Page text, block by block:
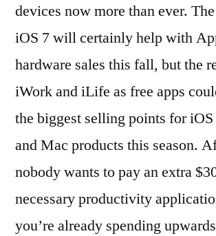
devices now more than ever.
iOS 7 will certainly help with
hardware sales this fall, but the
iWork and iLife as free apps
the biggest selling points for
and Mac products this season.
nobody wants to pay an extra
necessary productivity
you’re already spending